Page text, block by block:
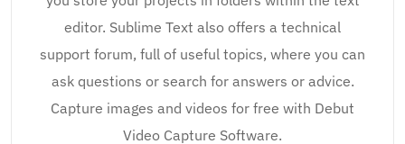
editor. Sublime Text also offers a technical
support forum, full of useful topics, where you can
ask questions or search for answers or advice.
Capture images and videos for free with Debut
Video Capture Software.